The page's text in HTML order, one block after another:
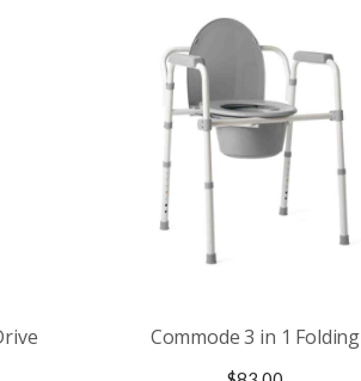
Commode 3 in 1 Folding